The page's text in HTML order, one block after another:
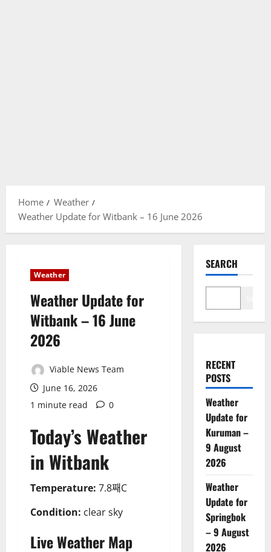
Home
Weather
Weather Update for Witbank – 16 June 2026
Weather
Weather Update for
Witbank – 16 June
2026
Viable News Team
June 16, 2026
1 minute read
0
Today’s Weather
in Witbank
Temperature: 7.8째C
Condition: clear sky
Live Weather Map
SEARCH
RECENT
POSTS
Weather
Update for
Kuruman –
9 August
2026
Weather
Update for
Springbok
– 9 August
2026